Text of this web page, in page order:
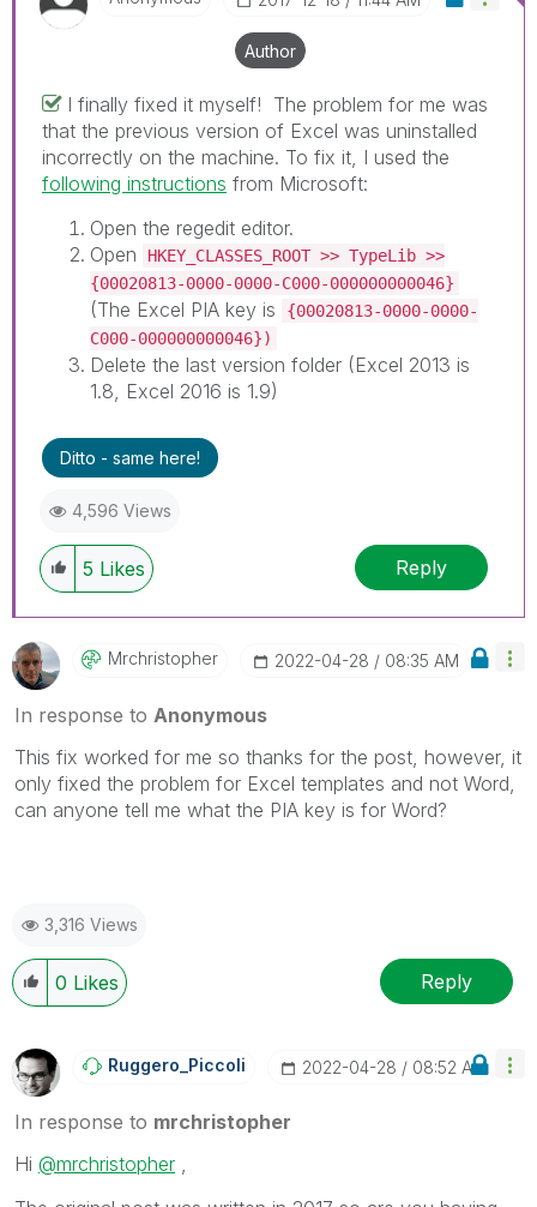
solution is helpful to the problem, but does not
necessarily solve the indicated problem. You can
mark multiple threads with LIKEs if you feel additional
info is useful to others.
Author
I finally fixed it myself! The problem for me was
that the previous version of Excel was uninstalled
incorrectly on the machine. To fix it, I used the
following instructions from Microsoft:
Open the regedit editor.
Open
HKEY_CLASSES_ROOT >> TypeLib >>
{00020813-0000-0000-C000-000000000046}
(The Excel PIA key is
{00020813-0000-0000-
C000-000000000046})
Delete the last version folder (Excel 2013 is
1.8, Excel 2016 is 1.9)
Ditto - same here!
4,596 Views
5 Likes Reply
Mrchristopher ‎2022-04-28 08:35 AM
In response to Anonymous
This fix worked for me so thanks for the post, however, it
only fixed the problem for Excel templates and not Word,
can anyone tell me what the PIA key is for Word?
3,316 Views
0 Likes Reply
Ruggero_Piccoli ‎2022-04-28 08:52 AM
In response to mrchristopher
Hi @mrchristopher ,